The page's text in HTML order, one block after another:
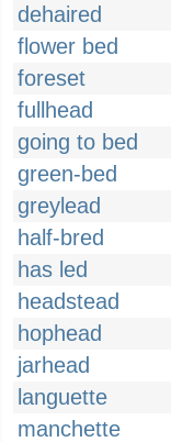
dehaired
flower bed
foreset
fullhead
going to bed
green-bed
greylead
half-bred
has led
headstead
hophead
jarhead
languette
manchette